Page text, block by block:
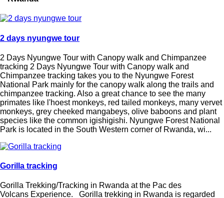
2 days nyungwe tour
2 Days Nyungwe Tour with Canopy walk and Chimpanzee
tracking 2 Days Nyungwe Tour with Canopy walk and
Chimpanzee tracking takes you to the Nyungwe Forest
National Park mainly for the canopy walk along the trails and
chimpanzee tracking. Also a great chance to see the many
primates like l'hoest monkeys, red tailed monkeys, many vervet
monkeys, grey cheeked mangabeys, olive baboons and plant
species like the common igishigishi. Nyungwe Forest National
Park is located in the South Western corner of Rwanda, wi...
Gorilla tracking
Gorilla Trekking/Tracking in Rwanda at the Pac des
Volcans Experience. Gorilla trekking in Rwanda is regarded